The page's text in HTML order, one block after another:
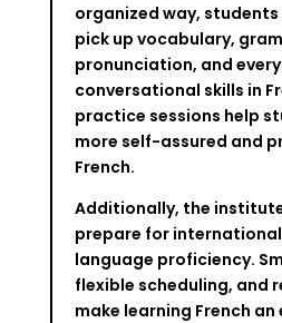
organized way,
pick up vocabulary,
pronunciation, and
conversational skills in
practice sessions help
more self-assured and
French.
Additionally, the
prepare for
language proficiency.
flexible scheduling, and
make learning French